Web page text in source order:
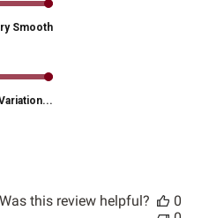
Smooth
Was this review helpful?
0